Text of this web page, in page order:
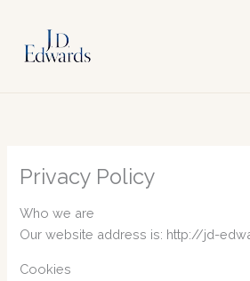
content
Privacy Policy
Who we are
Our website address is: http://jd-
Cookies